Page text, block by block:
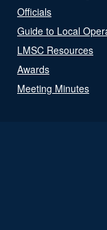
Officials
Guide to Local
LMSC Resources
Awards
Meeting Minutes